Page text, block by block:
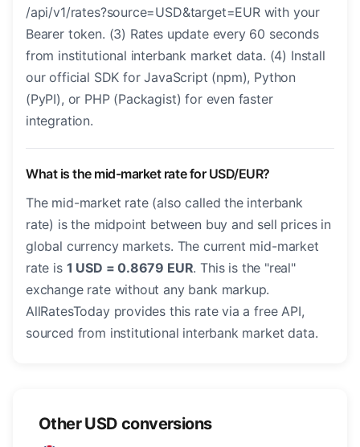
/api/v1/rates?source=USD&target=EUR with your
Bearer token. (3) Rates update every 60 seconds
from institutional interbank market data. (4) Install
our official SDK for JavaScript (npm), Python
(PyPI), or PHP (Packagist) for even faster
integration.
What is the mid-market rate for USD/EUR?
The mid-market rate (also called the interbank
rate) is the midpoint between buy and sell prices in
global currency markets. The current mid-market
rate is 1 USD = 0.8679 EUR. This is the "real"
exchange rate without any bank markup.
AllRatesToday provides this rate via a free API,
sourced from institutional interbank market data.
Other USD conversions